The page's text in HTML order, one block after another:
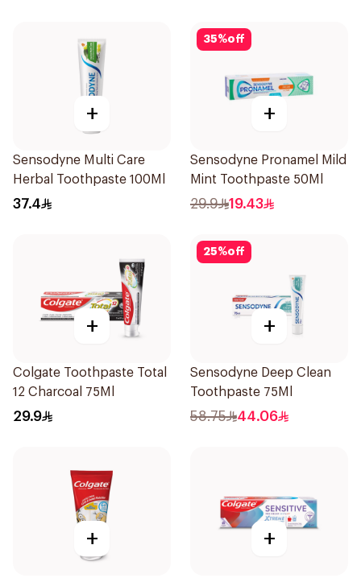
+
Sensodyne Multi Care
Herbal Toothpaste 100Ml
37.4
35%off
+
Sensodyne Pronamel Mild
Mint Toothpaste 50Ml
29.9 19.43
+
Colgate Toothpaste Total
12 Charcoal 75Ml
29.9
25%off
+
Sensodyne Deep Clean
Toothpaste 75Ml
58.75 44.06
+ +